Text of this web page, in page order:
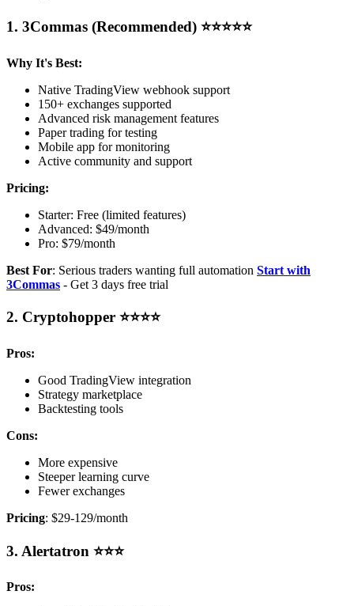
1. 3Commas (Recommended) ⭐⭐⭐⭐⭐
Why It's Best:
Native TradingView webhook support
150+ exchanges supported
Advanced risk management features
Paper trading for testing
Mobile app for monitoring
Active community and support
Pricing:
Starter: Free (limited features)
Advanced: $49/month
Pro: $79/month
Best For: Serious traders wanting full automation Start with
3Commas - Get 3 days free trial
2. Cryptohopper ⭐⭐⭐⭐
Pros:
Good TradingView integration
Strategy marketplace
Backtesting tools
Cons:
More expensive
Steeper learning curve
Fewer exchanges
Pricing: $29-129/month
3. Alertatron ⭐⭐⭐
Pros: